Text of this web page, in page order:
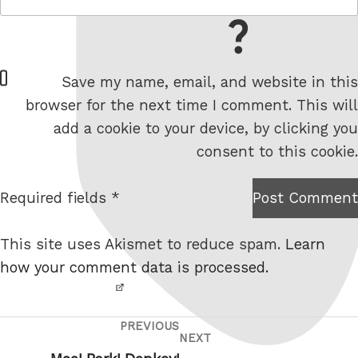
W
e
e
Save my name, email, and website in this
browser for the next time I comment. This will
add a cookie to your device, by clicking you
consent to this cookie.
I am
robot.
Post Comment
Required fields *
This site uses Akismet to reduce spam. Learn
how your comment data is processed.
navigation
Previous
PREVIOUS
Next
NEXT